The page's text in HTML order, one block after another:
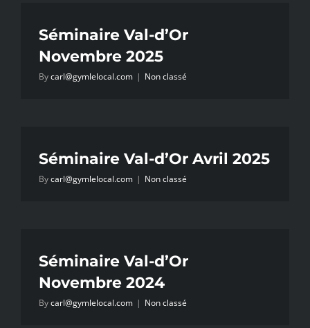
Séminaire Val-d’Or
Novembre 2025
Bycarl@gymlelocal.com | Non classé
Séminaire Val-d’Or Avril 2025
Bycarl@gymlelocal.com | Non classé
Séminaire Val-d’Or
Novembre 2024
Bycarl@gymlelocal.com | Non classé